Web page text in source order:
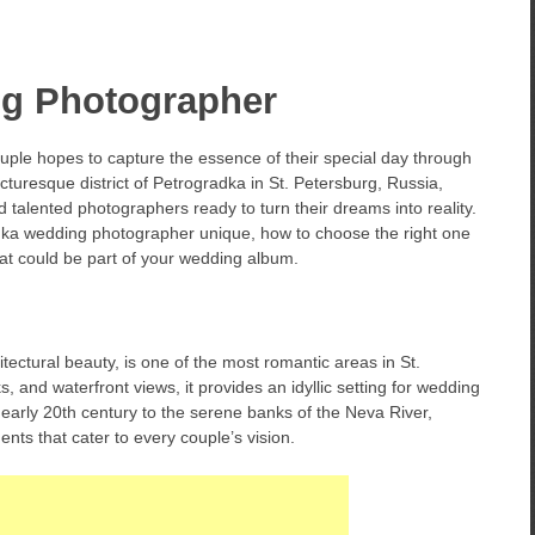
Photographer
hopes to capture the essence of their special day through
district of Petrogradka in St. Petersburg, Russia,
photographers ready to turn their dreams into reality.
wedding photographer unique, how to choose the right one
could be part of your wedding album.
beauty, is one of the most romantic areas in St.
and waterfront views, it provides an idyllic setting for wedding
20th century to the serene banks of the Neva River,
that cater to every couple’s vision.